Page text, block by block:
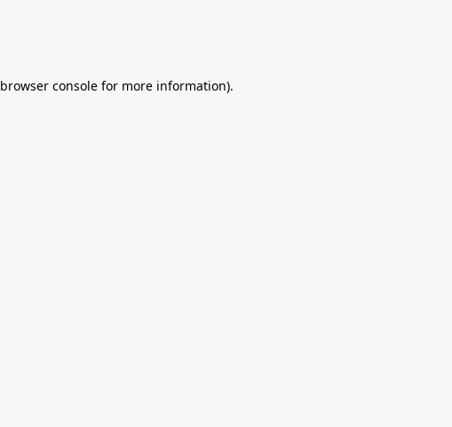
browser consolefor more information).